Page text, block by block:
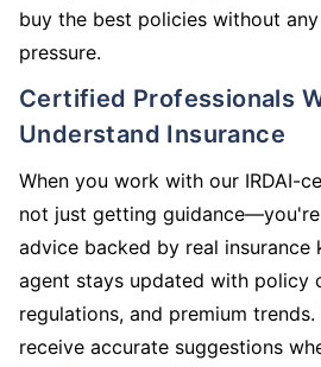
buy the best policies without
pressure.
Certified Professionals Who Truly
Understand Insurance
When you work with our IRDAI-
not just getting
advice backed by real insurance
agent stays updated with policy
regulations, and premium trends.
receive accurate suggestions